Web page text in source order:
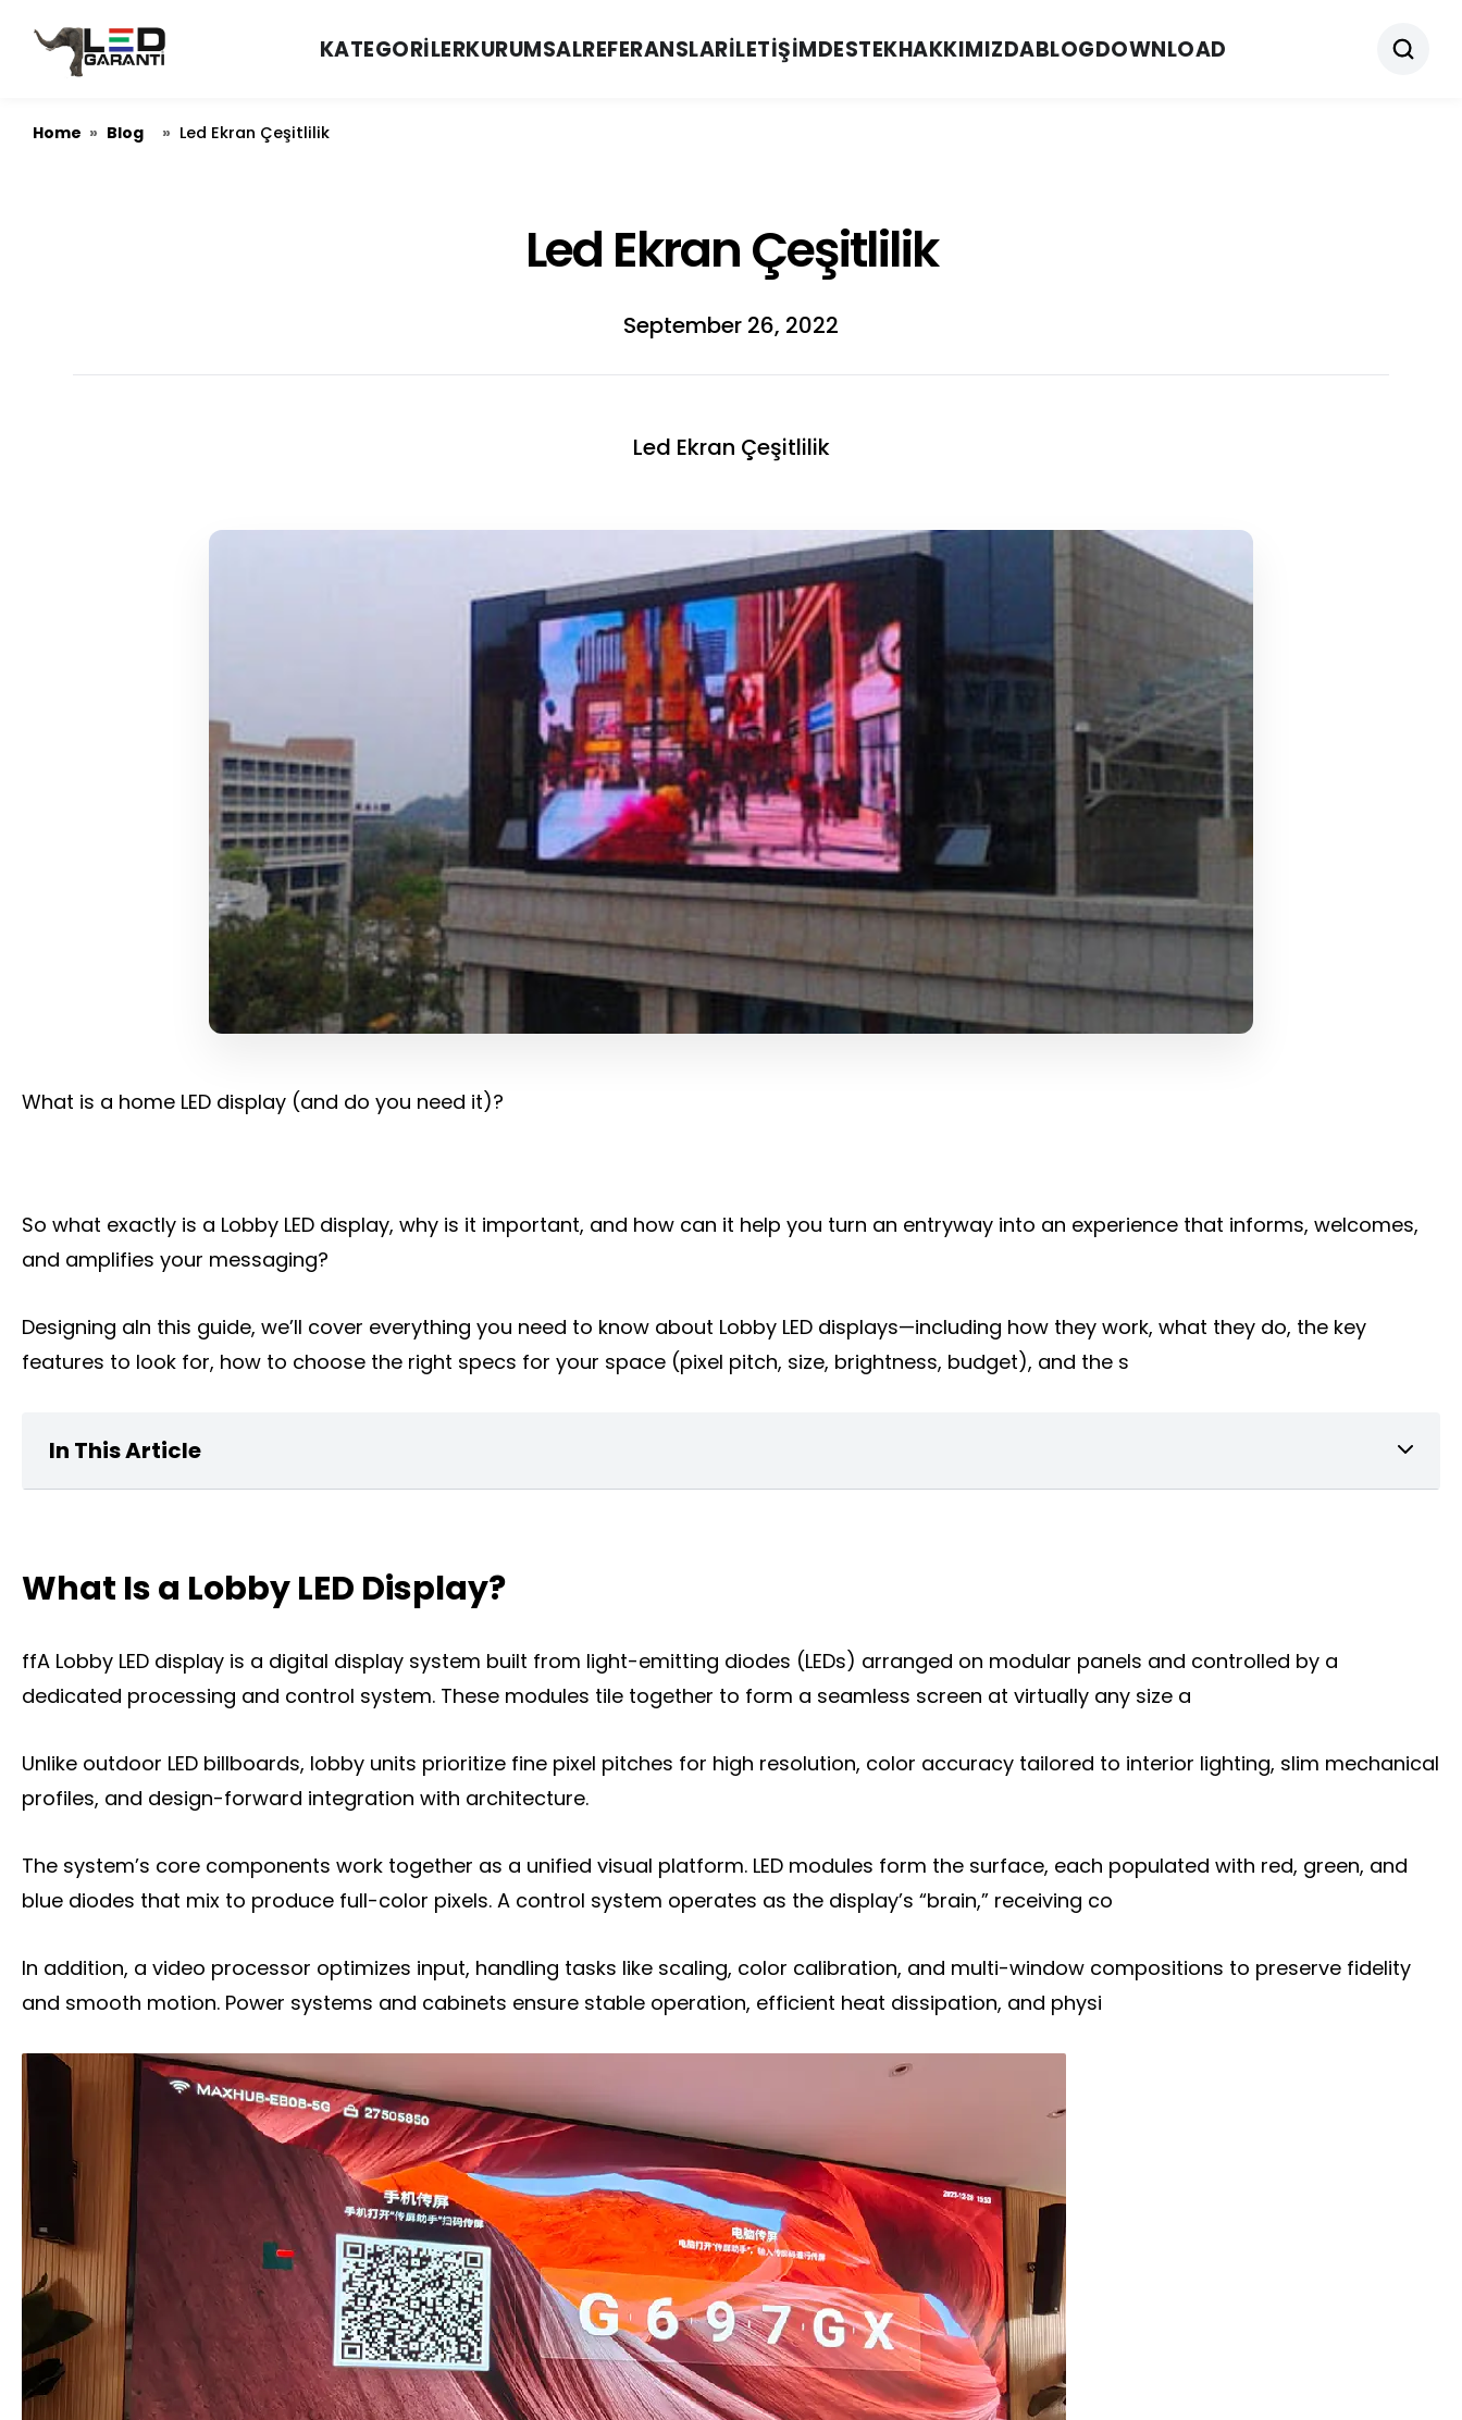
KATEGORILERKURUMSALREFERANSLARİLETIŞIMDESTEKHAKKIMIZDABLOGDOWNLOAD
Home » Blog » Led Ekran Çeşitlilik
Led Ekran Çeşitlilik
September 26, 2022
Led Ekran Çeşitlilik
What is a home LED display (and do you need it)?
So what exactly is a Lobby LED display, why is it important, and how can it help you turn an entryway into an experience that informs, welcomes,
and amplifies your messaging?
Designing aIn this guide, we’ll cover everything you need to know about Lobby LED displays—including how they work, what they do, the key
features to look for, how to choose the right specs for your space (pixel pitch, size, brightness, budget), and the s
In This Article
Key Features of Lobby LED Displays
The Types of Lobby LED Displays
Where You Can Install a Lobby LED Display
Conclusion
What Is a Lobby LED Display?
ffA Lobby LED display is a digital display system built from light-emitting diodes (LEDs) arranged on modular panels and controlled by a
dedicated processing and control system. These modules tile together to form a seamless screen at virtually any size a
Unlike outdoor LED billboards, lobby units prioritize fine pixel pitches for high resolution, color accuracy tailored to interior lighting, slim mechanical
profiles, and design-forward integration with architecture.
The system’s core components work together as a unified visual platform. LED modules form the surface, each populated with red, green, and
blue diodes that mix to produce full-color pixels. A control system operates as the display’s “brain,” receiving co
In addition, a video processor optimizes input, handling tasks like scaling, color calibration, and multi-window compositions to preserve fidelity
and smooth motion. Power systems and cabinets ensure stable operation, efficient heat dissipation, and physi